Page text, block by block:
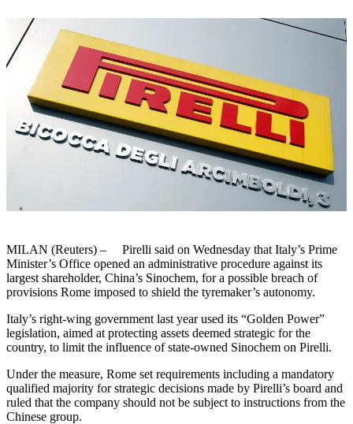
MILAN (Reuters) – Pirelli said on Wednesday that Italy’s Prime
Minister’s Office opened an administrative procedure against its
largest shareholder, China’s Sinochem, for a possible breach of
provisions Rome imposed to shield the tyremaker’s autonomy.
Italy’s right-wing government last year used its “Golden Power”
legislation, aimed at protecting assets deemed strategic for the
country, to limit the influence of state-owned Sinochem on Pirelli.
Under the measure, Rome set requirements including a mandatory
qualified majority for strategic decisions made by Pirelli’s board and
ruled that the company should not be subject to instructions from the
Chinese group.